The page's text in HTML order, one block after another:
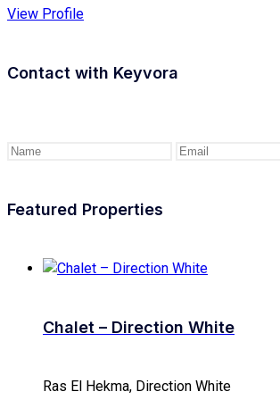
View Profile
Contact with Keyvora
Featured Properties
Chalet – Direction White
Ras El Hekma, Direction White